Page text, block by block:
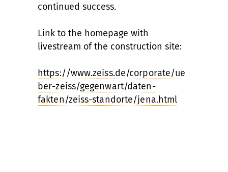
continued success.
Link to the homepage with
livestream of the construction site:
https://www.zeiss.de/corporate/ue
ber-zeiss/gegenwart/daten-
fakten/zeiss-standorte/jena.html